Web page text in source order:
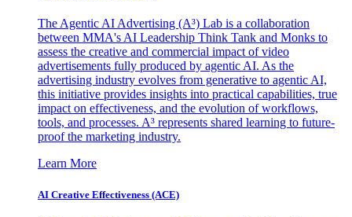
The Agentic AI Advertising (A³) Lab is a collaboration
between MMA's AI Leadership Think Tank and Monks to
assess the creative and commercial impact of video
advertisements fully produced by agentic AI. As the
advertising industry evolves from generative to agentic AI,
this initiative provides insights into practical capabilities, true
impact on effectiveness, and the evolution of workflows,
tools, and processes. A³ represents shared learning to future-
proof the marketing industry.
Learn More
AI Creative Effectiveness (ACE)